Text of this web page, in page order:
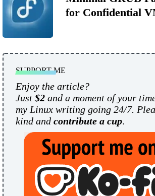
for Confidential
SUPPORT ME
Enjoy the article?
Just $2 and a moment of your
my Linux writing going 24/7.
kind and contribute a cup.